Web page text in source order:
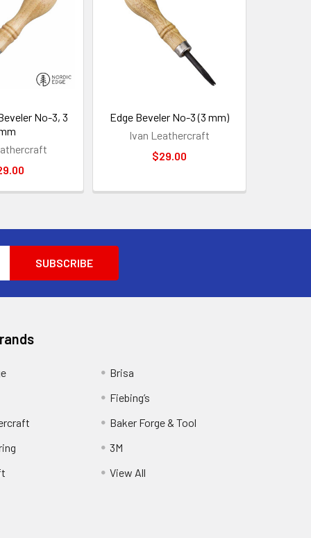
No-3, 3
Edge Beveler No-3 (3 mm)
Ivan Leathercraft
$29.00
Brisa
Fiebing’s
Baker Forge & Tool
3M
View All